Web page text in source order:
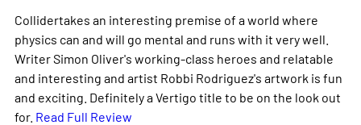
Collidertakes an interesting premise of a world where
physics can and will go mental and runs with it very well.
Writer Simon Oliver's working-class heroes and relatable
and interesting and artist Robbi Rodriguez's artwork is fun
and exciting. Definitely a Vertigo title to be on the look out
for. Read Full Review